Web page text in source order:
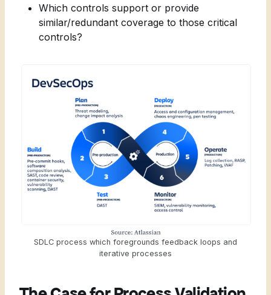
Which controls support or provide
similar/redundant coverage to those critical
controls?
SDLC process which foregrounds feedback loops and
iterative processes